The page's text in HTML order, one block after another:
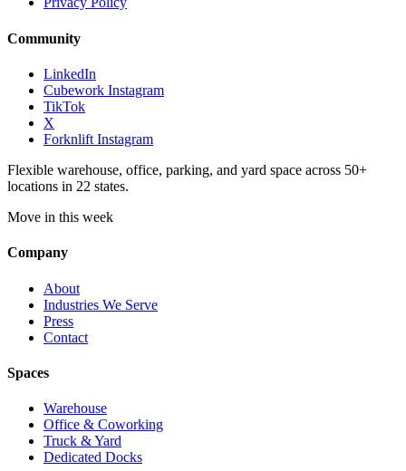
Community
LinkedIn
Cubework Instagram
TikTok
X
Forknlift Instagram
Flexible warehouse, office, parking, and yard space across 50+
locations in 22 states.
Move in this week
Company
About
Industries We Serve
Press
Contact
Spaces
Warehouse
Office & Coworking
Truck & Yard
Dedicated Docks